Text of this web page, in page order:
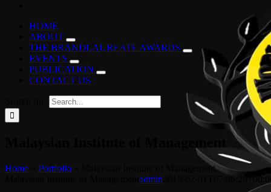
HOME
ABOUT
THE BRANDLAUREATE AWARDS
EVENTS
PUBLICATION
CONTACT US
Home Portfolio
Malaysian Institute of Management
admin